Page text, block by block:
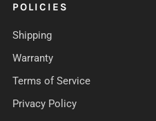
POLICIES
Shipping
Warranty
Terms of Service
Privacy Policy